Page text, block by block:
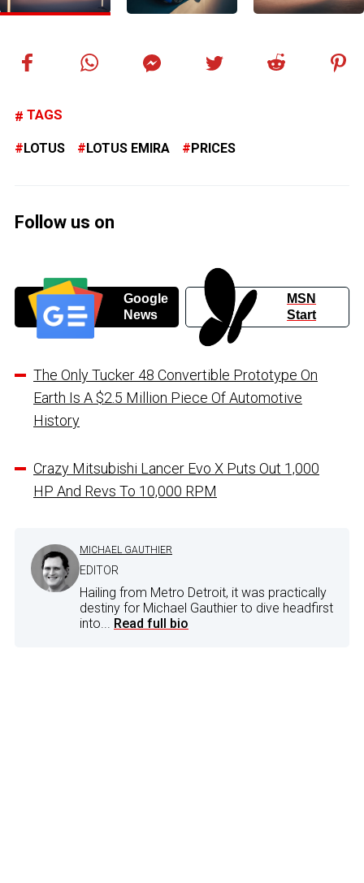
TAGS
LOTUS LOTUS EMIRA PRICES
Follow us on
Google
News
MSN
Start
The Only Tucker 48 Convertible Prototype On
Earth Is A $2.5 Million Piece Of Automotive
History
Crazy Mitsubishi Lancer Evo X Puts Out 1,000
HP And Revs To 10,000 RPM
MICHAEL GAUTHIER
EDITOR
Hailing from Metro Detroit, it was practically
destiny for Michael Gauthier to dive headfirst
into... Read full bio